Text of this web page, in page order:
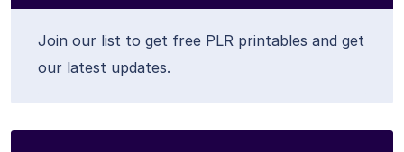
Join our list to get free PLR printables and get
our latest updates.